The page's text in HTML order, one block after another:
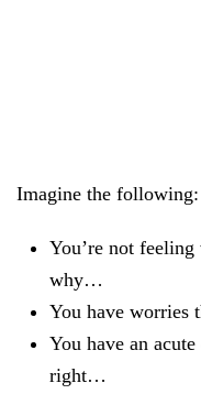
Imagine the following:
You’re not
why…
You have worries
You have an
right…